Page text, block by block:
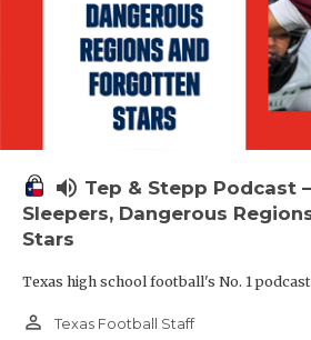
volume_up Tep & Stepp Podcast
Sleepers, Dangerous
Stars
Texas high school football's No. 1
person_outline Texas Football Staff